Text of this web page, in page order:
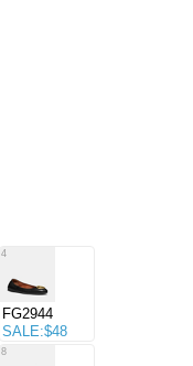
4
FG2944
SALE:$48
8